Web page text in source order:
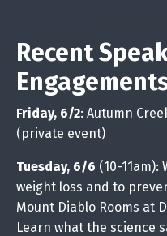
Recent
Friday, 6/2: Autumn
(private event)
Tuesday, 6/6 (10-
weight loss and to
Mount Diablo Rooms at
Learn what the science